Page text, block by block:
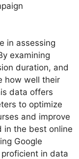
in assessing
examining
duration, and
how well their
data offers
to optimize
and improve
in the best online
Google
in data